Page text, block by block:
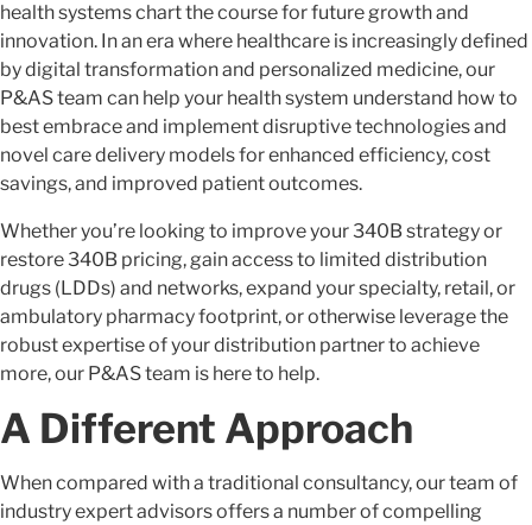
health systems chart the course for future growth and
innovation. In an era where healthcare is increasingly defined
by digital transformation and personalized medicine, our
P&AS team can help your health system understand how to
best embrace and implement disruptive technologies and
novel care delivery models for enhanced efficiency, cost
savings, and improved patient outcomes.
Whether you’re looking to improve your 340B strategy or
restore 340B pricing, gain access to limited distribution
drugs (LDDs) and networks, expand your specialty, retail, or
ambulatory pharmacy footprint, or otherwise leverage the
robust expertise of your distribution partner to achieve
more, our P&AS team is here to help.
A Different Approach
When compared with a traditional consultancy, our team of
industry expert advisors offers a number of compelling